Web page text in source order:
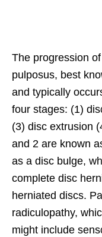
The progression
pulposus, best
and typically
four stages: (1)
(3) disc extrusion
and 2 are known
as a disc bulge,
complete disc
herniated discs.
radiculopathy,
might include